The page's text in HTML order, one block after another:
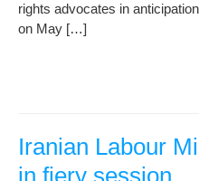
rights advocates in
on May […]
Iranian Labour
in fiery session